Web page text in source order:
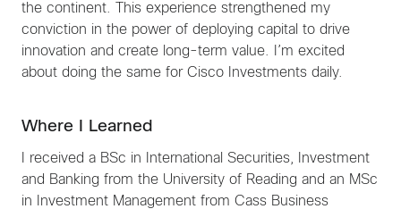
the continent. This experience strengthened my
conviction in the power of deploying capital to drive
innovation and create long-term value. I’m excited
about doing the same for Cisco Investments daily.
Where I Learned
I received a BSc in International Securities, Investment
and Banking from the University of Reading and an MSc
in Investment Management from Cass Business